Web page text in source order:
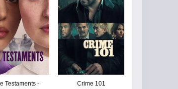
Testaments -
Crime 101